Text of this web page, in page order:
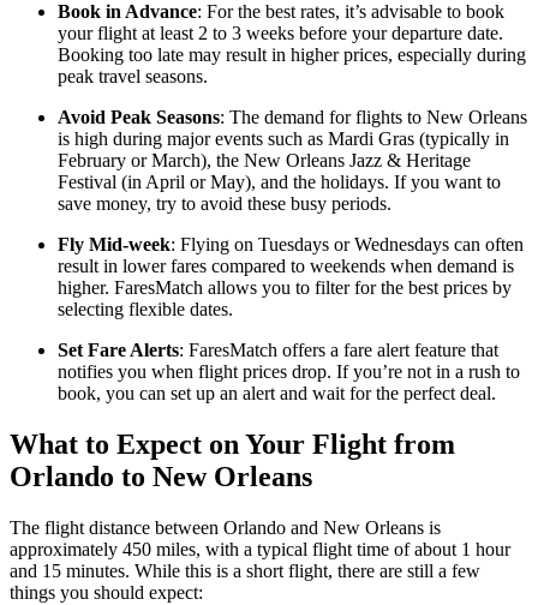
Book in Advance: For the best rates, it’s advisable to book
your flight at least 2 to 3 weeks before your departure date.
Booking too late may result in higher prices, especially during
peak travel seasons.
Avoid Peak Seasons: The demand for flights to New Orleans
is high during major events such as Mardi Gras (typically in
February or March), the New Orleans Jazz & Heritage
Festival (in April or May), and the holidays. If you want to
save money, try to avoid these busy periods.
Fly Mid-week: Flying on Tuesdays or Wednesdays can often
result in lower fares compared to weekends when demand is
higher. FaresMatch allows you to filter for the best prices by
selecting flexible dates.
Set Fare Alerts: FaresMatch offers a fare alert feature that
notifies you when flight prices drop. If you’re not in a rush to
book, you can set up an alert and wait for the perfect deal.
What to Expect on Your Flight from
Orlando to New Orleans
The flight distance between Orlando and New Orleans is
approximately 450 miles, with a typical flight time of about 1 hour
and 15 minutes. While this is a short flight, there are still a few
things you should expect: